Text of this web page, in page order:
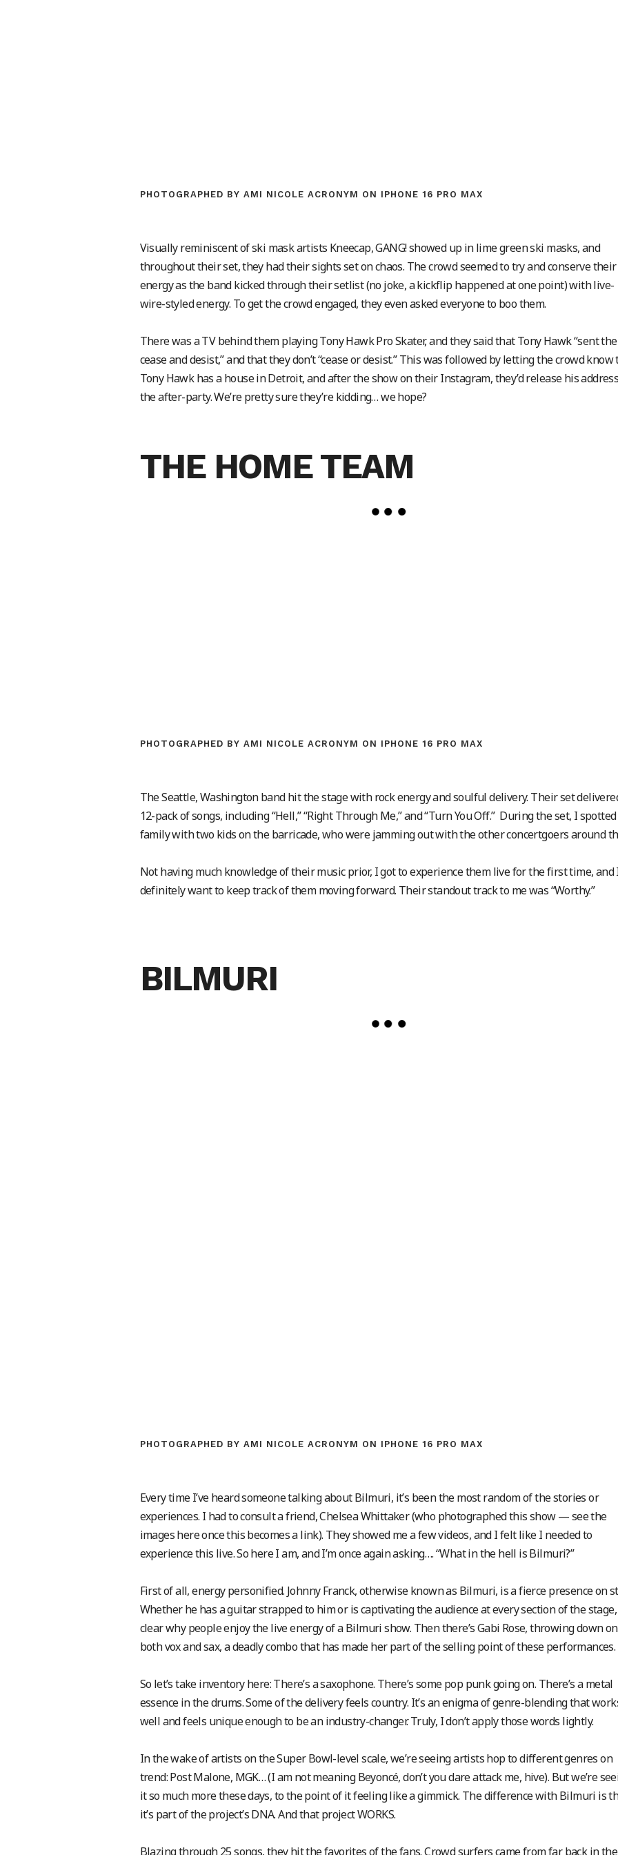
PHOTOGRAPHED BY AMI NICOLE ACRONYM ON IPHONE 16 PRO MAX
Visually reminiscent of ski mask artists Kneecap, GANG! showed up in lime green ski masks, and
throughout their set, they had their sights set on chaos. The crowd seemed to try and conserve their
energy as the band kicked through their setlist (no joke, a kickflip happened at one point) with live-
wire-styled energy. To get the crowd engaged, they even asked everyone to boo them.
There was a TV behind them playing Tony Hawk Pro Skater, and they said that Tony Hawk “sent
cease and desist,” and that they don’t “cease or desist.” This was followed by letting the crowd know
Tony Hawk has a house in Detroit, and after the show on their Instagram, they’d release his
the after-party. We’re pretty sure they’re kidding… we hope?
THE HOME TEAM
PHOTOGRAPHED BY AMI NICOLE ACRONYM ON IPHONE 16 PRO MAX
The Seattle, Washington band hit the stage with rock energy and soulful delivery. Their set
12-pack of songs, including “Hell,” “Right Through Me,” and “Turn You Off.” During the set, I
family with two kids on the barricade, who were jamming out with the other concertgoers around
Not having much knowledge of their music prior, I got to experience them live for the first time, and
definitely want to keep track of them moving forward. Their standout track to me was “Worthy.”
BILMURI
PHOTOGRAPHED BY AMI NICOLE ACRONYM ON IPHONE 16 PRO MAX
Every time I’ve heard someone talking about Bilmuri, it’s been the most random of the stories or
experiences. I had to consult a friend, Chelsea Whittaker (who photographed this show — see the
images here once this becomes a link). They showed me a few videos, and I felt like I needed to
experience this live. So here I am, and I’m once again asking…. “What in the hell is Bilmuri?”
First of all, energy personified. Johnny Franck, otherwise known as Bilmuri, is a fierce presence on
Whether he has a guitar strapped to him or is captivating the audience at every section of the stage,
clear why people enjoy the live energy of a Bilmuri show. Then there’s Gabi Rose, throwing down on
both vox and sax, a deadly combo that has made her part of the selling point of these performances.
So let’s take inventory here: There’s a saxophone. There’s some pop punk going on. There’s a metal
essence in the drums. Some of the delivery feels country. It’s an enigma of genre-blending that
well and feels unique enough to be an industry-changer. Truly, I don’t apply those words lightly.
In the wake of artists on the Super Bowl-level scale, we’re seeing artists hop to different genres on
trend: Post Malone, MGK… (I am not meaning Beyoncé, don’t you dare attack me, hive). But we’re
it so much more these days, to the point of it feeling like a gimmick. The difference with Bilmuri is
it’s part of the project’s DNA. And that project WORKS.
Blazing through 25 songs, they hit the favorites of the fans. Crowd surfers came from far back in the